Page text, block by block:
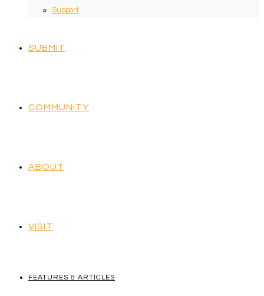
Support
SUBMIT
COMMUNITY
ABOUT
VISIT
FEATURES & ARTICLES